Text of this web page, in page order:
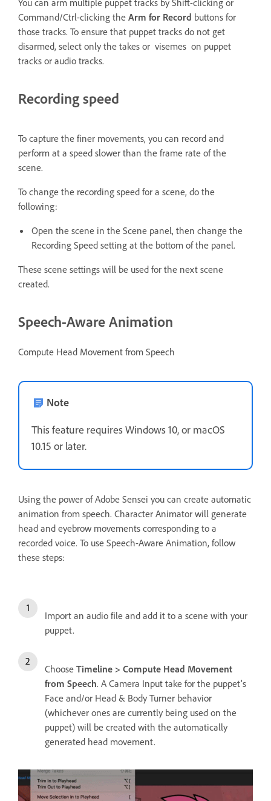
You can arm multiple puppet tracks by Shift-clicking or
Command/Ctrl-clicking the Arm for Record buttons for
those tracks. To ensure that puppet tracks do not get
disarmed, select only the takes or visemes on puppet
tracks or audio tracks.
Recording speed
To capture the finer movements, you can record and
perform at a speed slower than the frame rate of the
scene.
To change the recording speed for a scene, do the
following:
Open the scene in the Scene panel, then change the
Recording Speed setting at the bottom of the panel.
These scene settings will be used for the next scene
created.
Speech-Aware Animation
Compute Head Movement from Speech
Note
This feature requires Windows 10, or macOS
10.15 or later.
Using the power of Adobe Sensei you can create automatic
animation from speech. Character Animator will generate
head and eyebrow movements corresponding to a
recorded voice. To use Speech-Aware Animation, follow
these steps:
Import an audio file and add it to a scene with your
puppet.
Choose Timeline > Compute Head Movement
from Speech. A Camera Input take for the puppet’s
Face and/or Head & Body Turner behavior
(whichever ones are currently being used on the
puppet) will be created with the automatically
generated head movement.